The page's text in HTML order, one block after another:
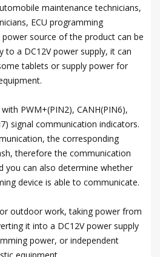
maintenance technicians,
ECU programming
power source of the product can be
a DC12V power supply, it can
tablets or supply power for
PWM+(PIN2), CANH(PIN6),
signal communication indicators.
the corresponding
therefore the communication
you can also determine whether
device is able to communicate.
outdoor work, taking power from
it into a DC12V power supply
power, or independent